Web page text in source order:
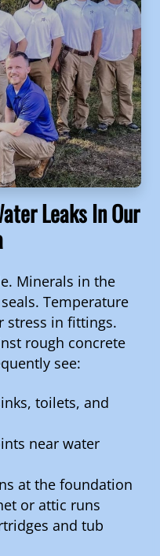
Leaks In Our
Minerals in the
Temperature
stress in fittings.
rough concrete
see:
toilets, and
near water
at the foundation
or attic runs
and tub